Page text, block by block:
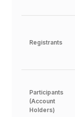
Registrants
Participants
(Account
Holders)